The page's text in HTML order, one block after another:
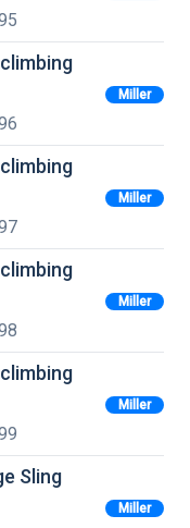
Miller
Miller
Miller
Miller
Sling
Miller